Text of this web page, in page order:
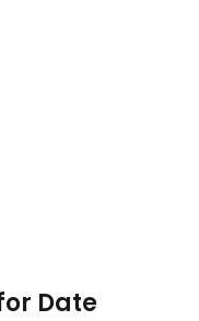
Date